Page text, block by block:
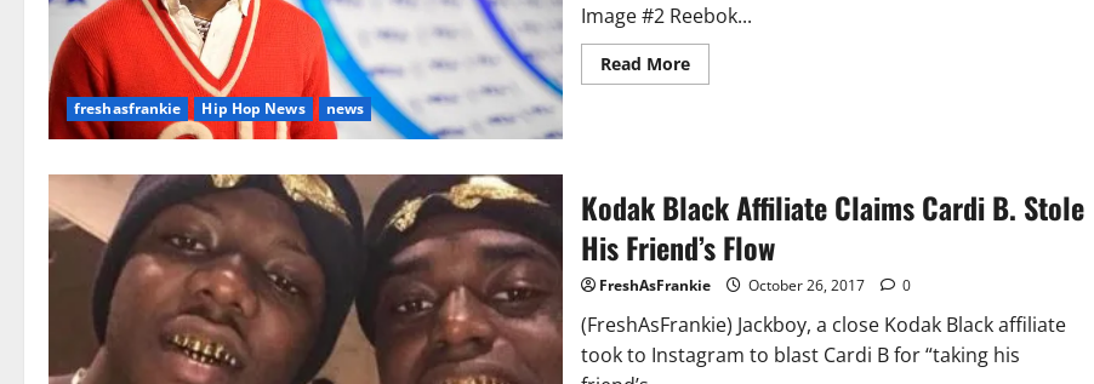
freshasfrankie Hip Hop News news
Image #2 Reebok...
Read MoreRead
more
Partnership
Deal
Kodak Black Affiliate Claims Cardi B. Stole
His Friend’s Flow
FreshAsFrankie October 26, 2017 0
(FreshAsFrankie) Jackboy, a close Kodak Black affiliate
took to Instagram to blast Cardi B for “taking his